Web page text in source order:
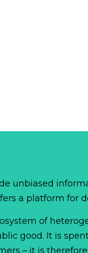
unbiased
a platform for
of
good. It is
– it is